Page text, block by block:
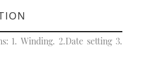
1. Winding. 2.Date setting 3.